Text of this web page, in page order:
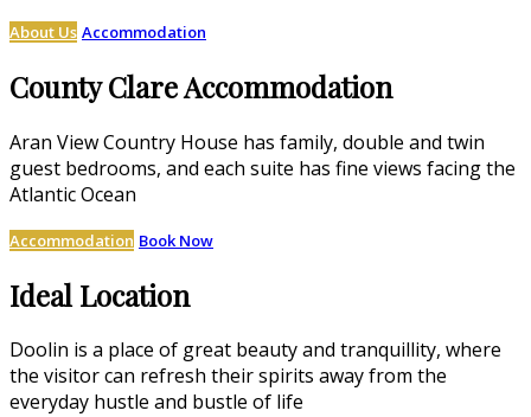
About Us Accommodation
County Clare Accommodation
Aran View Country House has family, double and twin
guest bedrooms, and each suite has fine views facing the
Atlantic Ocean
Accommodation Book Now
Ideal Location
Doolin is a place of great beauty and tranquillity, where
the visitor can refresh their spirits away from the
everyday hustle and bustle of life